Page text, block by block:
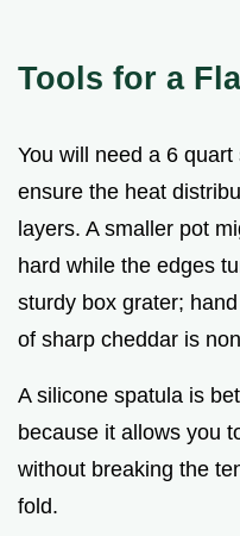
Tools for a
You will need a 6
ensure the heat
layers. A smaller pot
hard while the edges
sturdy box grater;
of sharp cheddar is
A silicone spatula is
because it allows you
without breaking the
fold.